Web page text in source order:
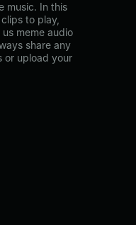
music. In this
to play,
meme audio
share any
or upload your